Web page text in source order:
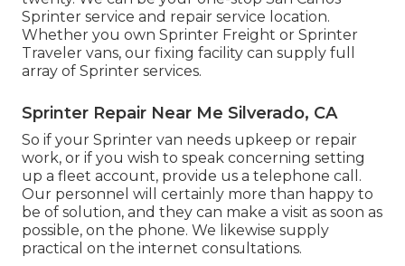
Sprinter service and repair service location.
Whether you own Sprinter Freight or Sprinter
Traveler vans, our fixing facility can supply full
array of Sprinter services.
Sprinter Repair Near Me Silverado, CA
So if your Sprinter van needs upkeep or repair
work, or if you wish to speak concerning setting
up a fleet account, provide us a telephone call.
Our personnel will certainly more than happy to
be of solution, and they can make a visit as soon as
possible, on the phone. We likewise supply
practical on the internet consultations.